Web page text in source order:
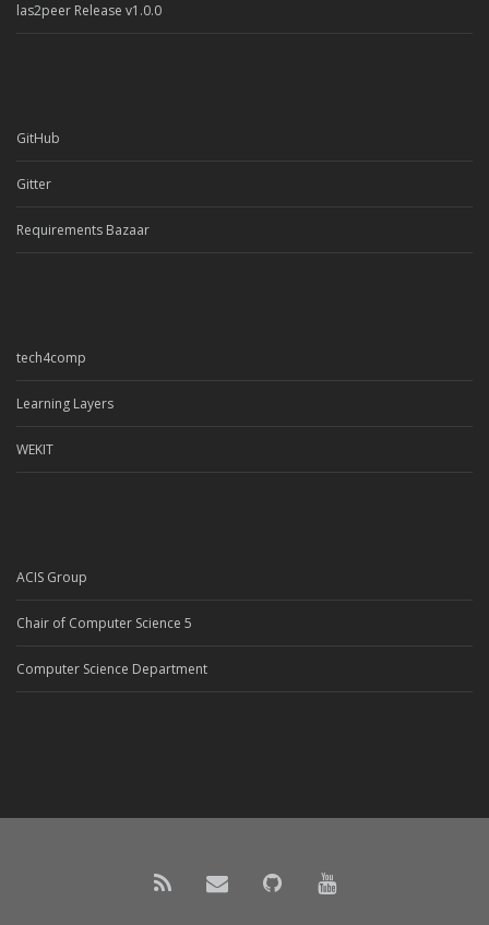
las2peer Release v1.0.0
GitHub
Gitter
Requirements Bazaar
tech4comp
Learning Layers
WEKIT
ACIS Group
Chair of Computer Science 5
Computer Science Department